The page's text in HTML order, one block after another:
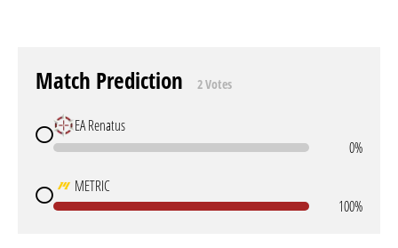
Match Prediction 2 Votes
EA Renatus
0%
METRIC
100%